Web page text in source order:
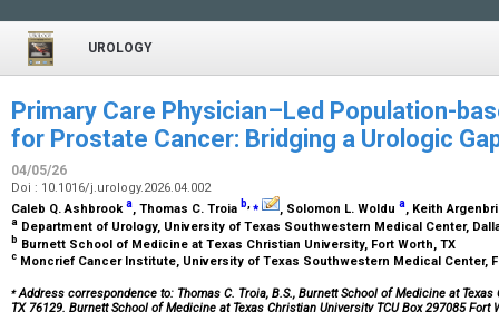
UROLOGY
Primary Care Physician–Led Population-
for Prostate Cancer: Bridging a Urologic
04/05/26
Doi : 10.1016/j.urology.2026.04.002
Caleb Q. Ashbrooka, Thomas C. Troia b,⁎ , Solomon L. Woldu a, Keith
a Department of Urology, University of Texas Southwestern Medical Center,
b Burnett School of Medicine at Texas Christian University, Fort Worth, TX
c Moncrief Cancer Institute, University of Texas Southwestern Medical Center,
⁎Address correspondence to: Thomas C. Troia, B.S., Burnett School of Medicine at Texas
TX 76129. Burnett School of Medicine at Texas Christian University TCU Box 297085 Fort